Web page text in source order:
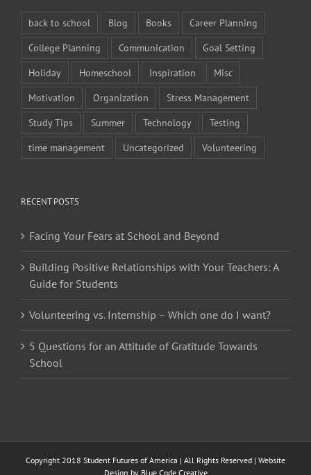
back to school Blog Books
Career Planning
College Planning
Communication
Goal Setting
Holiday
Homeschool Inspiration
Misc
Motivation
Organization
Stress Management
Study Tips
Summer Technology
Testing
time management
Uncategorized Volunteering
RECENT POSTS
Facing Your Fears at School and Beyond
Building Positive Relationships with Your Teachers: A
Guide for Students
Volunteering vs. Internship – Which one do I want?
5 Questions for an Attitude of Gratitude Towards
School
Copyright 2018 Student Futures of America | All Rights Reserved | Website
Design by Blue Code Creative